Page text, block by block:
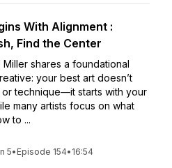
With Alignment :
Find the Center
shares a foundational
your best art doesn’t
or technique—it starts with your
many artists focus on what
to ...
5• Episode 154• 16:54